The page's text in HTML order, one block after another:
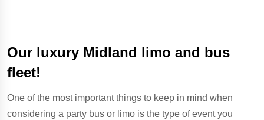
Our luxury Midland limo and bus
fleet!
One of the most important things to keep in mind when
considering a party bus or limo is the type of event you